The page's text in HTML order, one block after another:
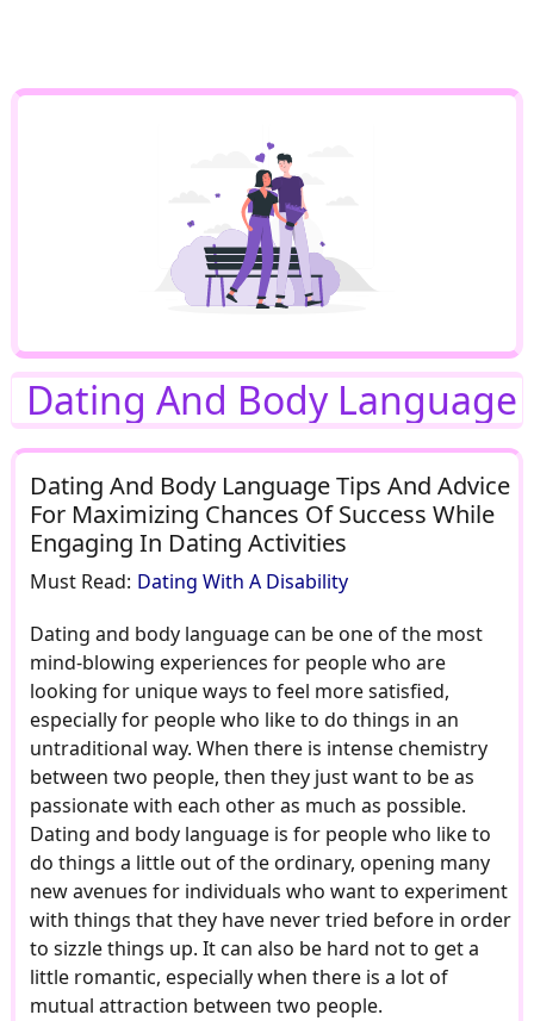
Dating And Body Language
Dating And Body Language Tips And Advice
For Maximizing Chances Of Success While
Engaging In Dating Activities
Must Read: Dating With A Disability
Dating and body language can be one of the most
mind-blowing experiences for people who are
looking for unique ways to feel more satisfied,
especially for people who like to do things in an
untraditional way. When there is intense chemistry
between two people, then they just want to be as
passionate with each other as much as possible.
Dating and body language is for people who like to
do things a little out of the ordinary, opening many
new avenues for individuals who want to experiment
with things that they have never tried before in order
to sizzle things up. It can also be hard not to get a
little romantic, especially when there is a lot of
mutual attraction between two people.